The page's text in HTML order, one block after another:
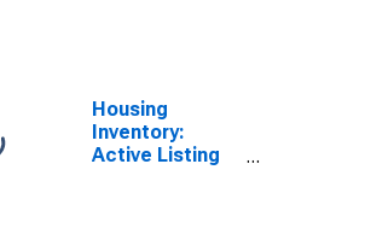
Housing
Inventory:
Active Listing